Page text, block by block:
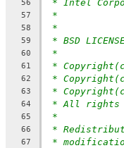
56 * Intel
57 *
58 *
59 * BSD
60 *
61 *
62 *
63 *
64 * All rights
65 *
66 *
67 *